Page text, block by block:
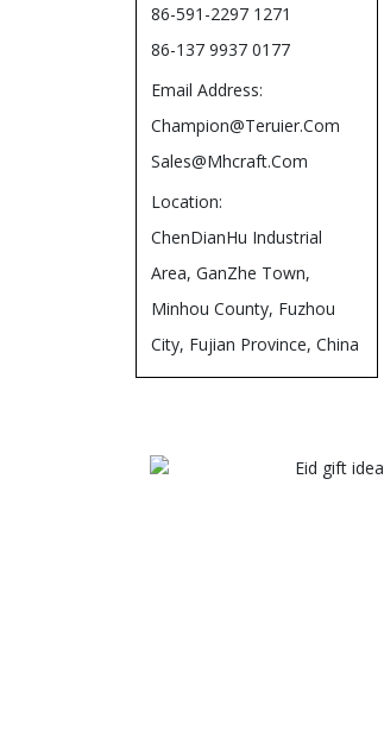
86-591-2297 1271
86-137 9937 0177
Email Address:
Champion@teruier.com
Sales@mhcraft.com
Location:
ChenDianHu Industrial
Area, GanZhe Town,
Minhou County, Fuzhou
City, Fujian Province, China